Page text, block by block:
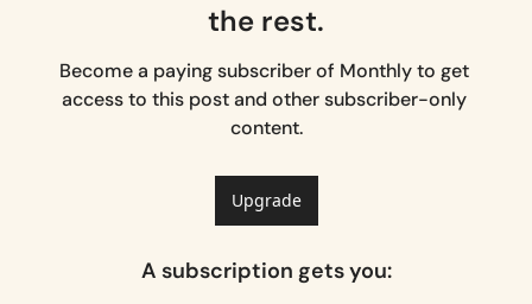
the rest.
Become a paying subscriber of Monthly to get
access to this post and other subscriber-only
content.
Upgrade
A subscription gets you: